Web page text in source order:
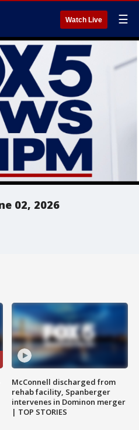
Watch Live ☰
02, 2026
McConnell discharged from
rehab facility, Spanberger
intervenes in Dominon merger
| TOP STORIES